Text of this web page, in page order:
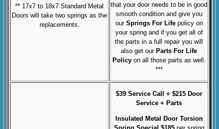
** 17x7 to 18x7 Standard Metal
Doors will take two springs as the
replacements.
that your door needs to be in good
smooth condition and give you
ourSprings For Lifepolicy on
your spring and if you get all of
the parts in a full repair you will
also get our Parts For Life
Policyon all those parts as well.
***
$39 Service Call + $215 Door
Service + Parts
Insulated Metal Door Torsion